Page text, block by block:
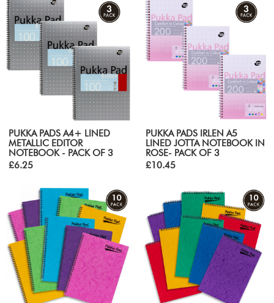
PUKKA PADS A4+ LINED
METALLIC EDITOR
NOTEBOOK - PACK OF 3
£6.25
PUKKA PADS IRLEN A5
LINED JOTTA NOTEBOOK IN
ROSE- PACK OF 3
£10.45